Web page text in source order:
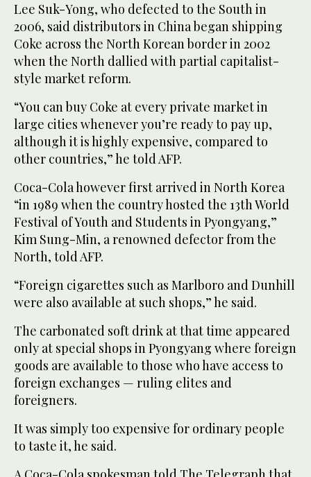
Lee Suk-Yong, who defected to the South in
2006, said distributors in China began shipping
Coke across the North Korean border in 2002
when the North dallied with partial capitalist-
style market reform.
“You can buy Coke at every private market in
large cities whenever you’re ready to pay up,
although it is highly expensive, compared to
other countries,” he told AFP.
Coca-Cola however first arrived in North Korea
“in 1989 when the country hosted the 13th World
Festival of Youth and Students in Pyongyang,”
Kim Sung-Min, a renowned defector from the
North, told AFP.
“Foreign cigarettes such as Marlboro and Dunhill
were also available at such shops,” he said.
The carbonated soft drink at that time appeared
only at special shops in Pyongyang where foreign
goods are available to those who have access to
foreign exchanges — ruling elites and
foreigners.
It was simply too expensive for ordinary people
to taste it, he said.